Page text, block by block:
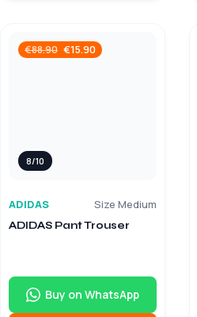
€88.90 €15.90
8/10
ADIDAS Size Medium
ADIDAS Pant Trouser
Buy on WhatsApp